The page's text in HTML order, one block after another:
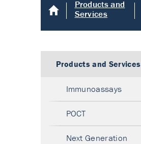
Products and
Services
Products and Services
Immunoassays
POCT
Next Generation